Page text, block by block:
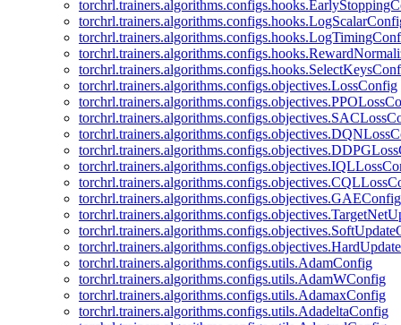
torchrl.trainers.algorithms.configs.objectives.LossConfig
torchrl.trainers.algorithms.configs.objectives.GAEConfig
torchrl.trainers.algorithms.configs.utils.AdamConfig
torchrl.trainers.algorithms.configs.utils.AdamWConfig
torchrl.trainers.algorithms.configs.utils.AdamaxConfig
torchrl.trainers.algorithms.configs.utils.AdadeltaConfig